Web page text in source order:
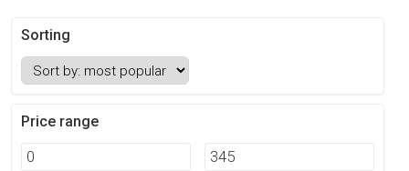
Sorting
Price range